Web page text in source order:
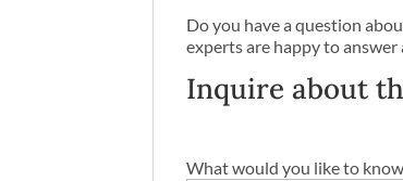
Do you have a question
experts are happy to answer
Inquire about
What would you like to